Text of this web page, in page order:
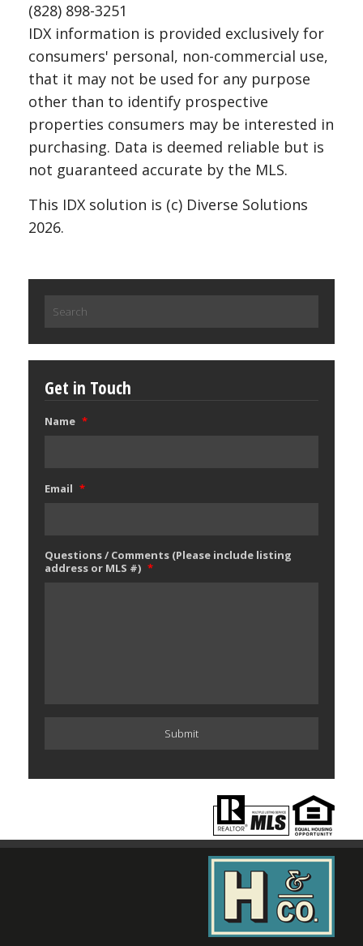
(828) 898-3251
IDX information is provided exclusively for
consumers' personal, non-commercial use,
that it may not be used for any purpose
other than to identify prospective
properties consumers may be interested in
purchasing. Data is deemed reliable but is
not guaranteed accurate by the MLS.
This IDX solution is (c) Diverse Solutions
2026.
for:
Get in Touch
Name *
Email *
Questions / Comments (Please include listing
address or MLS #) *